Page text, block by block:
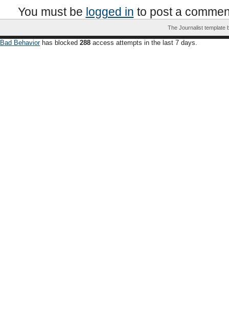
You must be logged in to post a
The Journalist template
Bad Behaviorhas blocked 288 access attempts in the last 7 days.